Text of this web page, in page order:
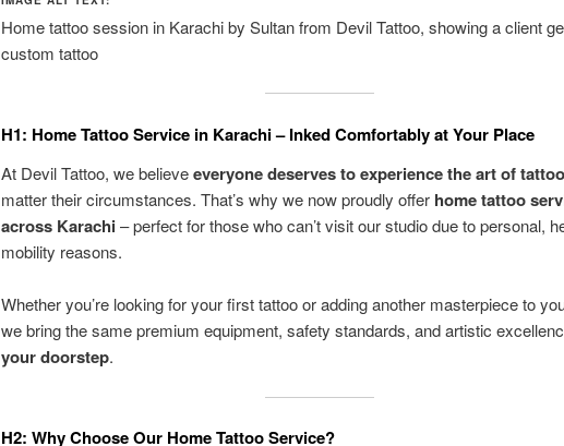
Home tattoo session in Karachi by Sultan from Devil Tattoo, showing a client
custom tattoo
H1: Home Tattoo Service in Karachi – Inked Comfortably at Your Place
At Devil Tattoo, we believeeveryone deserves to experience the art of
matter their circumstances. That’s why we now proudly offer home tattoo
across Karachi– perfect for those who can’t visit our studio due to personal,
mobility reasons.
Whether you’re looking for your first tattoo or adding another masterpiece to
we bring the same premium equipment, safety standards, and artistic
your doorstep.
H2: Why Choose Our Home Tattoo Service?